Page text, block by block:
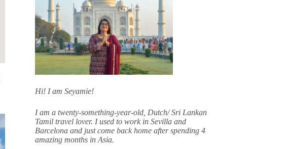
Hi! I am Seyamie!
I am a twenty-something-year-old, Dutch/ Sri Lankan
Tamil travel lover. I used to work in Sevilla and
Barcelona and just come back home after spending 4
amazing months in Asia.